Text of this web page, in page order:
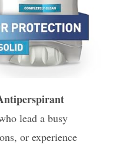
lead a busy
or experience